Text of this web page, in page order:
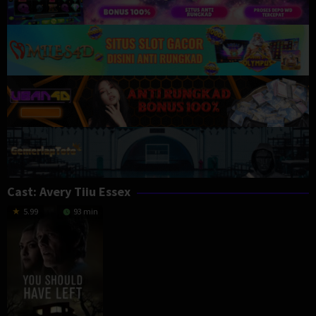
Cast: Avery Tiiu Essex
5.99 93 min